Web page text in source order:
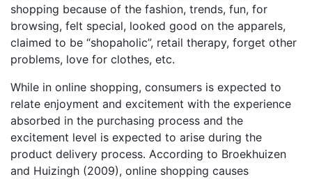
shopping because of the fashion, trends, fun, for
browsing, felt special, looked good on the apparels,
claimed to be “shopaholic”, retail therapy, forget other
problems, love for clothes, etc.
While in online shopping, consumers is expected to
relate enjoyment and excitement with the experience
absorbed in the purchasing process and the
excitement level is expected to arise during the
product delivery process. According to Broekhuizen
and Huizingh (2009), online shopping causes